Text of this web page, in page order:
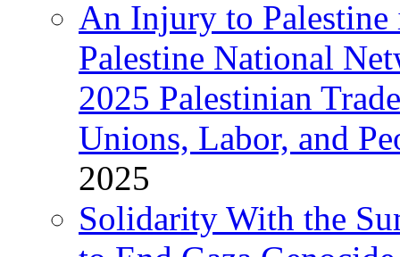
An Injury to
Palestine National
2025 Palestinian
Unions, Labor, and
2025
Solidarity With the